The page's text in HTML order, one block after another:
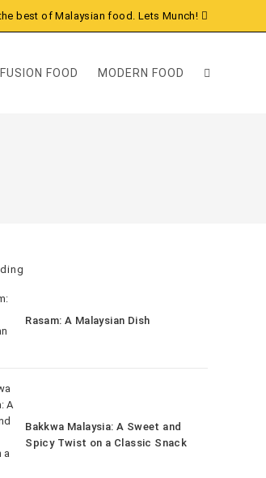
best of Malaysian food. Lets Munch!
FUSION FOOD MODERN FOOD
Rasam: A Malaysian Dish
Bakkwa Malaysia: A Sweet and
Spicy Twist on a Classic Snack